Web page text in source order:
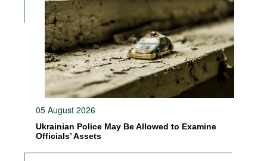
05 August 2026
Ukrainian Police May Be Allowed to Examine
Officials’ Assets